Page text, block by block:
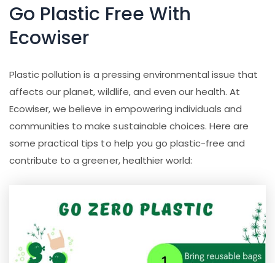
Go Plastic Free With
Ecowiser
Plastic pollution is a pressing environmental issue that
affects our planet, wildlife, and even our health. At
Ecowiser, we believe in empowering individuals and
communities to make sustainable choices. Here are
some practical tips to help you go plastic-free and
contribute to a greener, healthier world: